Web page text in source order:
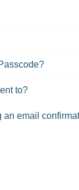
to?
an email